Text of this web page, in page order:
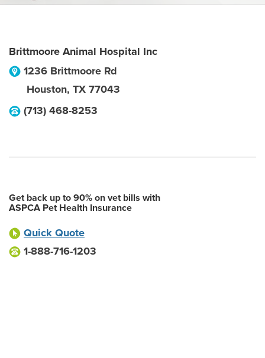
Brittmoore Animal Hospital Inc
1236 Brittmoore Rd
Houston, TX 77043
(713) 468-8253
Get back up to 90% on vet bills with
ASPCA Pet Health Insurance
Quick Quote
1-888-716-1203